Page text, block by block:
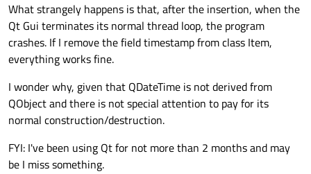
What strangely happens is that, after the insertion, when the
Qt Gui terminates its normal thread loop, the program
crashes. If I remove the field timestamp from class Item,
everything works fine.
I wonder why, given that QDateTime is not derived from
QObject and there is not special attention to pay for its
normal construction/destruction.
FYI: I've been using Qt for not more than 2 months and may
be I miss something.